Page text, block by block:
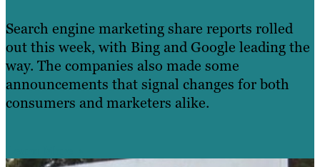
Search engine marketing share reports rolled
out this week, with Bing and Google leading the
way. The companies also made some
announcements that signal changes for both
consumers and marketers alike.